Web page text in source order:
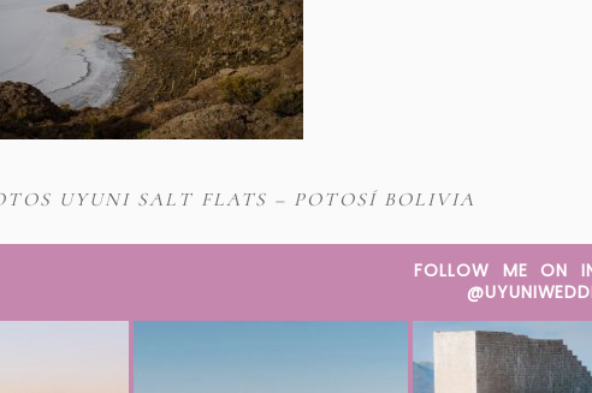
UYUNI SALT FLATS – POTOSÍ BOLIVIA
FOLLOW ME ON